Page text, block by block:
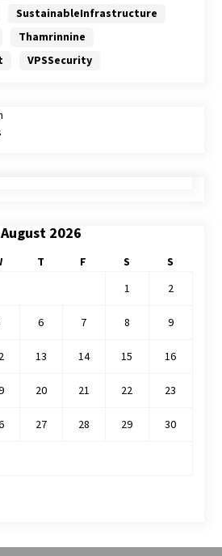
SustainableInfrastructure
Thamrinnine
VPSSecurity
August 2026
T F S
S
1
2
6 7 8 9
13 14 15 16
20 21 22 23
27 28 29 30